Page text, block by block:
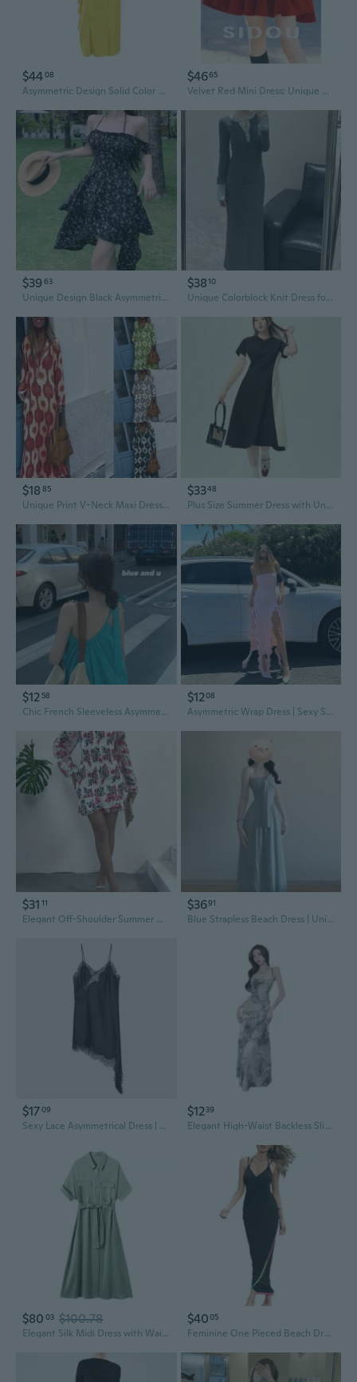
$4408
Asymmetric Design Solid Color Dress with Unique Splicing Detail
$4665
Velvet Red Mini Dress: Unique Cold-Shoulder Holiday Party Wear, Chic Winter Outfit
$3963
Unique Design Black Asymmetric Slip Dress with Floral Print | Slimming Waist Wrap Midi Dress for Vacation
$3810
Unique Colorblock Knit Dress for Women | Slim Fit Midi Bodycon with Waist Accent
$18 85
Unique Print V-Neck Maxi Dress | Elegant Fall & Winter Fashion for Women
$3348
Plus Size Summer Dress with Unique Design | Black & White Color Block Flattering Maxi Dress for Women
$12 58
Chic French Sleeveless Asymmetric Dress | Unique Designer Summer Dress for Women
$1208
Asymmetric Wrap Dress | Sexy Summer Maxi Dress with Unique Design
$31 11
Elegant Off-Shoulder Summer Dress in Solid Color with Unique Design
$3691
Blue Strapless Beach Dress | Unique Minimalist Maxi for Summer Vacation
$1709
Sexy Lace Asymmetrical Dress | Unique Design Sheer Elegance
$1239
Elegant High-Waist Backless Slip Dress with Unique Design
$80 03 $100.78
Elegant Silk Midi Dress with Waist Definition - Pure Mulberry Silk Summer Dress with Unique Design
$4005
Feminine One Pieced Beach Dress Cover Up Unique Design for City Walks